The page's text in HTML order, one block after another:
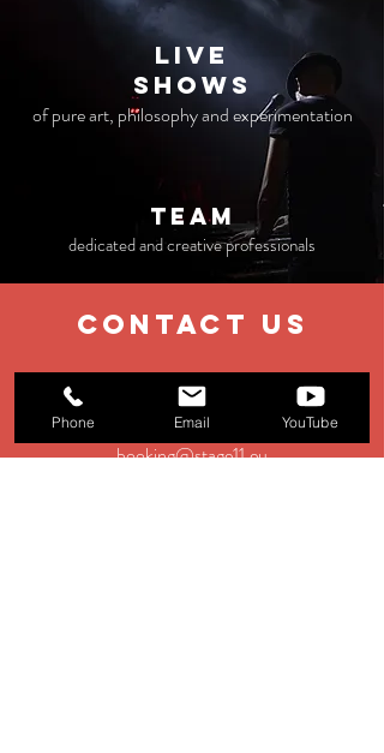
live
Shows
of pure art, philosophy and experimentation
TEAM
dedicated and creative professionals
contact us
EMAIL
booking@stage11.eu
Phone Email YouTube